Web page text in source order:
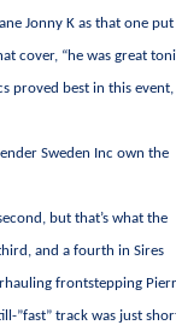
Jonny K as that one
cover, “he was great
proved best in this event,
Sweden Inc own the
but that’s what the
and a fourth in Sires
frontstepping
”fast” track was just